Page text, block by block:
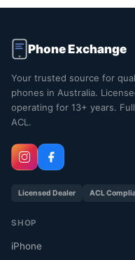
Phone Exchange
Your trusted source for
phones in Australia.
operating for 13+ years.
ACL.
Licensed Dealer ACL
SHOP
iPhone